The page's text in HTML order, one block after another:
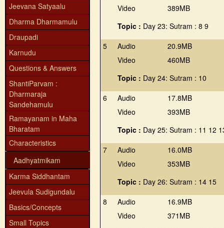
Jeevana Satyaalu
Dharma Dharmamulu
Draupadi
Karnudu
Questions & Answers
ShantiParvam :
Dharmaraja
Sandehamulu
Ramayanam in Maha
Bharatam
Characteristics
Aadhyatmikam
Karma Siddhantam
Jeevula Sudigundalu
Basics/Concepts
Small Topics
Video
389MB
Topic : Day 23: Sutram : 8 9
5
Audio
Video
20.9MB
460MB
Topic : Day 24: Sutram : 10
6
Audio
Video
17.8MB
393MB
Topic : Day 25: Sutram : 11 12
7
Audio
Video
16.0MB
353MB
Topic : Day 26: Sutram : 14 15
8
Audio
Video
16.9MB
371MB